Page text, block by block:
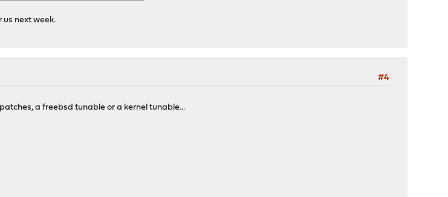
us next week.
#4
a freebsd tunable or a kernel tunable...